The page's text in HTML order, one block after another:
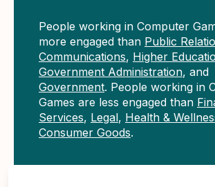
People working in Computer
more engaged than Public
Communications, Higher
Government Administration, and
Government. People working in
Games are less engaged than
Services, Legal, Health &
Consumer Goods.